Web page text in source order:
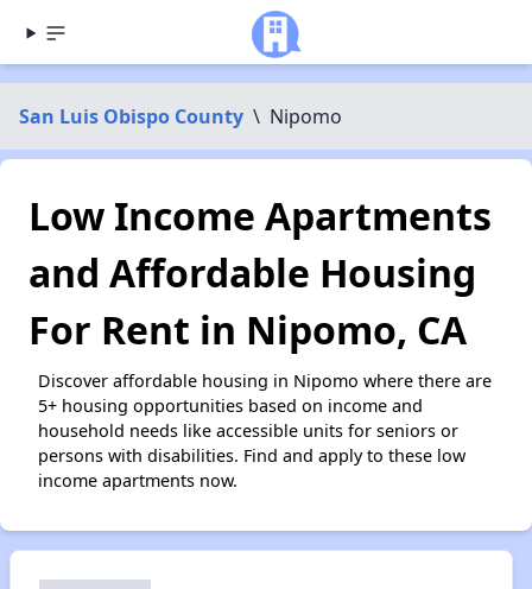
San Luis Obispo County \ Nipomo
Low Income Apartments
and Affordable Housing
For Rent in Nipomo, CA
Discover affordable housing in Nipomo where there are
5+ housing opportunities based on income and
household needs like accessible units for seniors or
persons with disabilities. Find and apply to these low
income apartments now.